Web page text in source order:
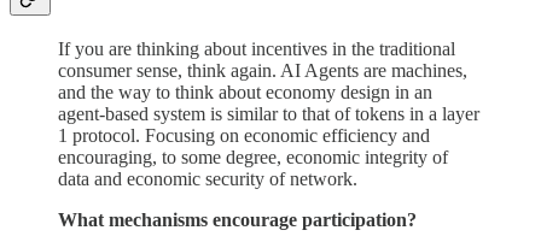
If you are thinking about incentives in the traditional
consumer sense, think again. AI Agents are machines,
and the way to think about economy design in an
agent-based system is similar to that of tokens in a layer
1 protocol. Focusing on economic efficiency and
encouraging, to some degree, economic integrity of
data and economic security of network.
What mechanisms encourage participation?